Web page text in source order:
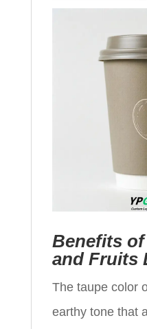
Benefits
and Fruits
The taupe color
earthy tone that